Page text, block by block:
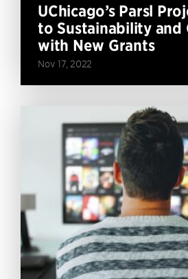
UChicago’s Parsl
to Sustainability and
with New Grants
Nov 17, 2022